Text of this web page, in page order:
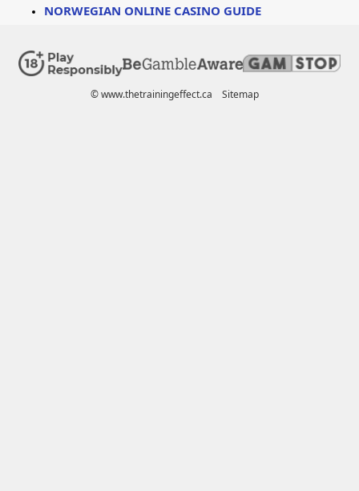
NORWEGIAN ONLINE CASINO GUIDE
© www.thetrainingeffect.ca Sitemap